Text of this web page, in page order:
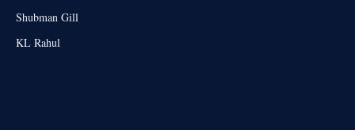
Shubman Gill
KL Rahul